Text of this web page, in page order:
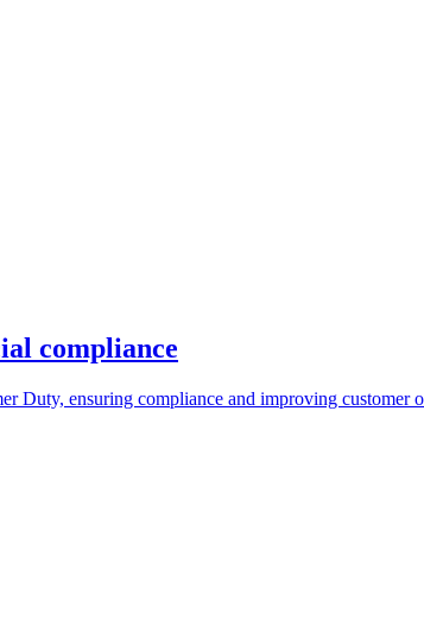
compliance
Duty, ensuring compliance and improving customer